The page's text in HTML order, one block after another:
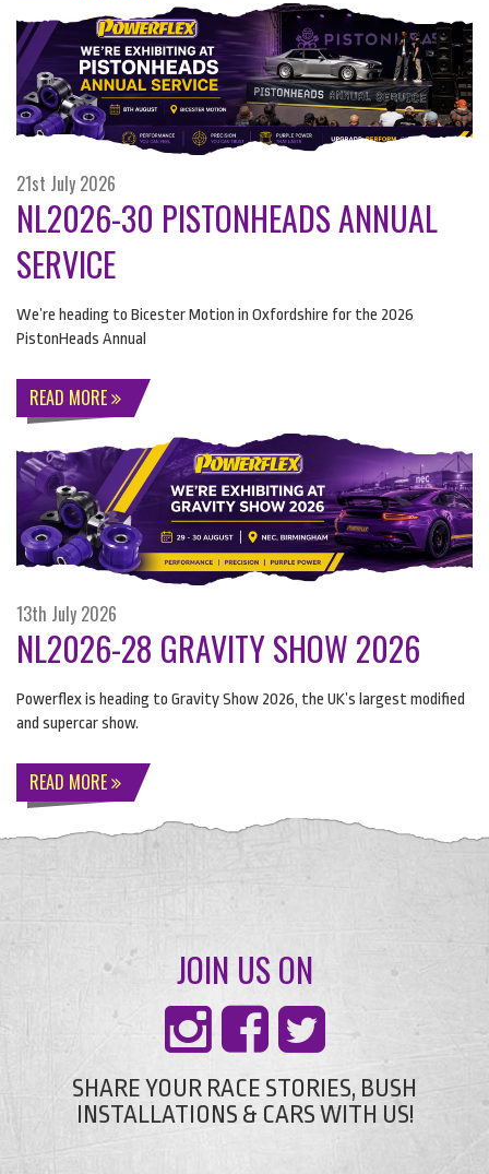
21st July 2026
NL2026-30 PISTONHEADS ANNUAL
SERVICE
We’re heading to Bicester Motion in Oxfordshire for the 2026
PistonHeads Annual
READ MORE
13th July 2026
NL2026-28 GRAVITY SHOW 2026
Powerflex is heading to Gravity Show 2026, the UK’s largest modified
and supercar show.
READ MORE
JOIN US ON
SHARE YOUR RACE STORIES, BUSH
INSTALLATIONS & CARS WITH US!